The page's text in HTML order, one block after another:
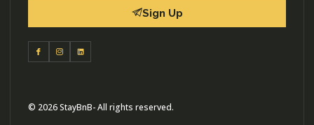
Sign Up
© 2026 StayBnB- All rights reserved.